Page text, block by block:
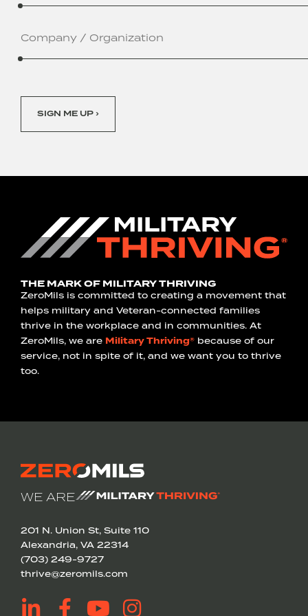
/
Organization
SIGN ME UP ›
THE MARK OF MILITARY THRIVING
ZeroMils is committed to creating a movement that
helps military and Veteran-connected families
thrive in the workplace and in communities. At
ZeroMils, we are Military Thriving® because of our
service, not in spite of it, and we want you to thrive
too.
WE ARE
201 N. Union St, Suite 110
Alexandria, VA 22314
(703) 249-9727
thrive@zeromils.com